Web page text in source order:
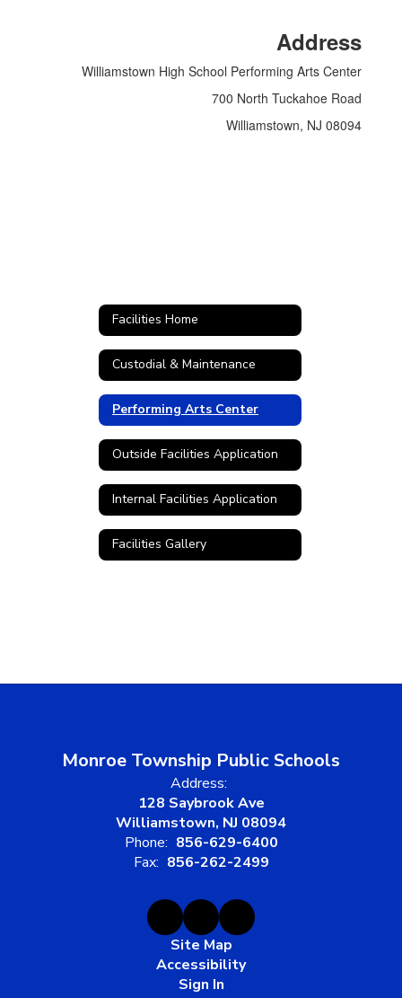
Address
Williamstown High School Performing Arts Center
700 North Tuckahoe Road
Williamstown, NJ 08094
Facilities Home
Custodial & Maintenance
Performing Arts Center
Outside Facilities Application
Internal Facilities Application
Facilities Gallery
Monroe Township Public Schools
Address:
128 Saybrook Ave
Williamstown, NJ 08094
Phone: 856-629-6400
Fax: 856-262-2499
Site Map
Accessibility
Sign In